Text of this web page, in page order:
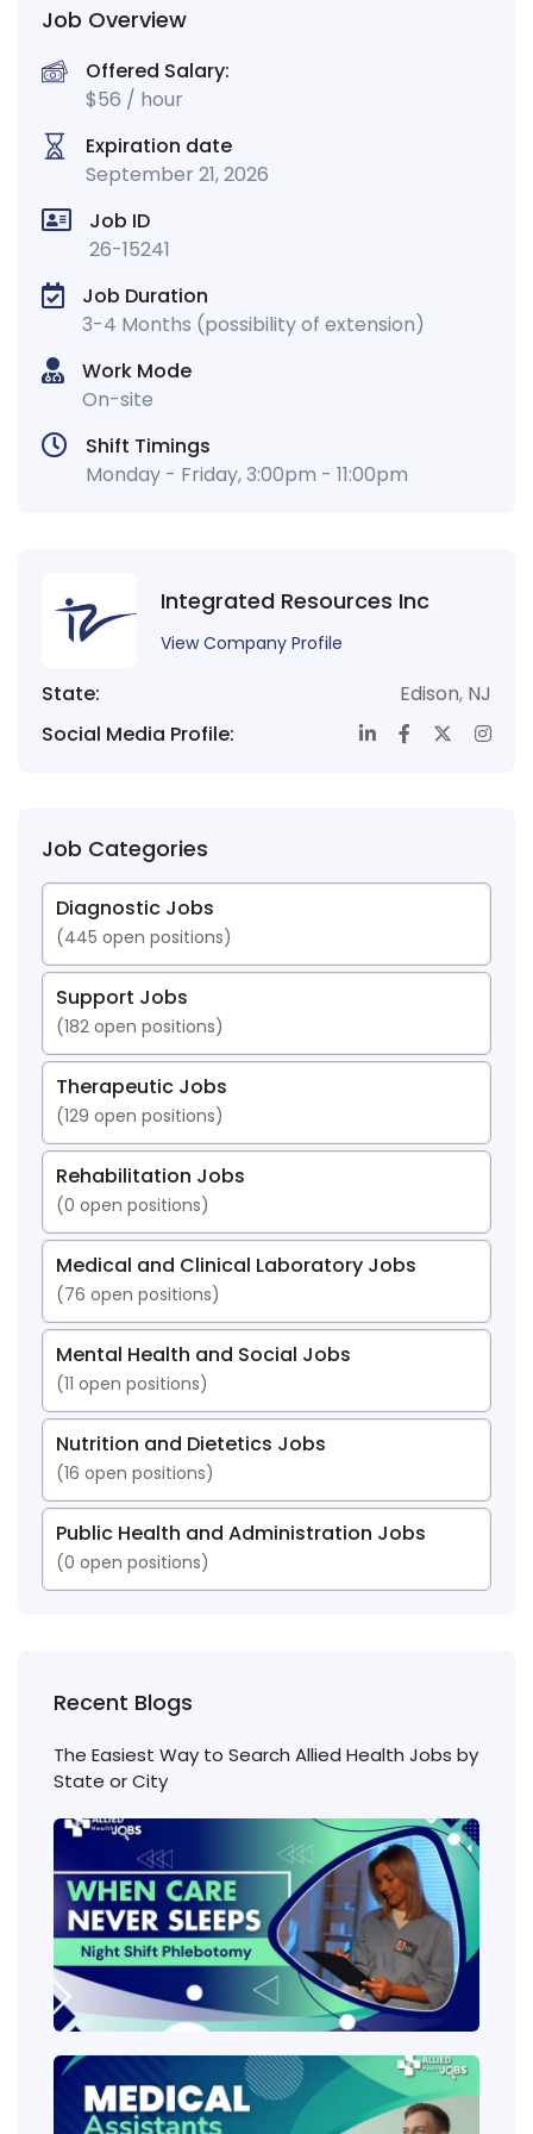
Job Overview
Offered Salary:
$56 / hour
Expiration date
September 21, 2026
Job ID
26-15241
Job Duration
3-4 Months (possibility of extension)
Work Mode
On-site
Shift Timings
Monday - Friday, 3:00pm - 11:00pm
Integrated Resources Inc
View Company Profile
State: Edison, NJ
Social Media Profile:
Job Categories
Diagnostic Jobs
(445 open positions)
Support Jobs
(182 open positions)
Therapeutic Jobs
(129 open positions)
Rehabilitation Jobs
(0 open positions)
Medical and Clinical Laboratory Jobs
(76 open positions)
Mental Health and Social Jobs
(11 open positions)
Nutrition and Dietetics Jobs
(16 open positions)
Public Health and Administration Jobs
(0 open positions)
Recent Blogs
The Easiest Way to Search Allied Health Jobs by
State or City